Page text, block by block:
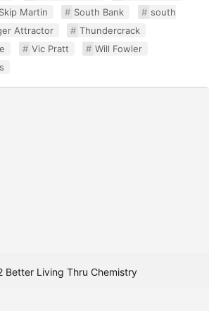
Skip Martin South Bank
south
Attractor
Thundercrack
Vic Pratt
Will Fowler
Better Living Thru Chemistry